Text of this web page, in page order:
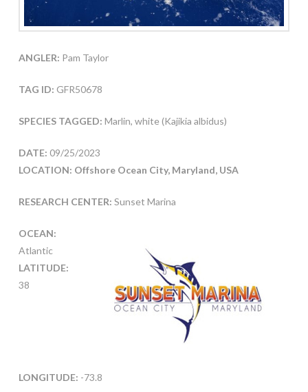
ANGLER: Pam Taylor
TAG ID: GFR50678
SPECIES TAGGED: Marlin, white (Kajikia albidus)
DATE: 09/25/2023
LOCATION: Offshore Ocean City, Maryland, USA
RESEARCH CENTER: Sunset Marina
OCEAN:
Atlantic
LATITUDE:
38
LONGITUDE: -73.8